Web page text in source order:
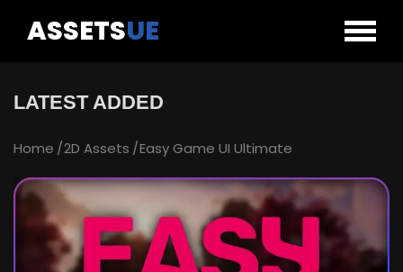
ASSETSUE
LATEST ADDED
Home 2D Assets Easy Game UI Ultimate